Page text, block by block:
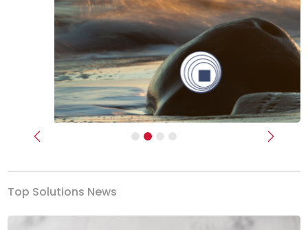
Previous Next
Top Solutions News